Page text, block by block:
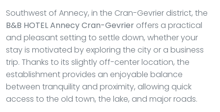
Southwest of Annecy, in the Cran-Gevrier district, the
B&B HOTEL Annecy Cran-Gevrier offers a practical
and pleasant setting to settle down, whether your
stay is motivated by exploring the city or a business
trip. Thanks to its slightly off-center location, the
establishment provides an enjoyable balance
between tranquility and proximity, allowing quick
access to the old town, the lake, and major roads.